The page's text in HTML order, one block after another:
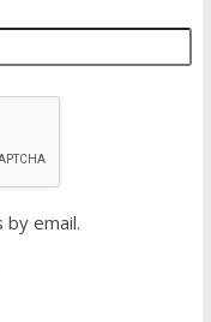
email.